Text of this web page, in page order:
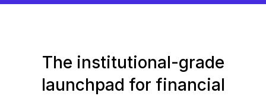
The institutional-grade
launchpad for financial